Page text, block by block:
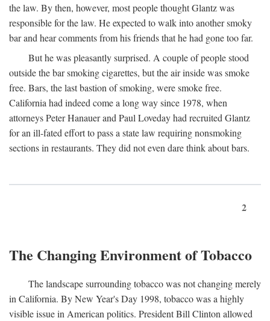
the law. By then, however, most people thought Glantz was
responsible for the law. He expected to walk into another smoky
bar and hear comments from his friends that he had gone too far.
But he was pleasantly surprised. A couple of people stood
outside the bar smoking cigarettes, but the air inside was smoke
free. Bars, the last bastion of smoking, were smoke free.
California had indeed come a long way since 1978, when
attorneys Peter Hanauer and Paul Loveday had recruited Glantz
for an ill-fated effort to pass a state law requiring nonsmoking
sections in restaurants. They did not even dare think about bars.
2
The Changing Environment of Tobacco
The landscape surrounding tobacco was not changing merely
in California. By New Year's Day 1998, tobacco was a highly
visible issue in American politics. President Bill Clinton allowed